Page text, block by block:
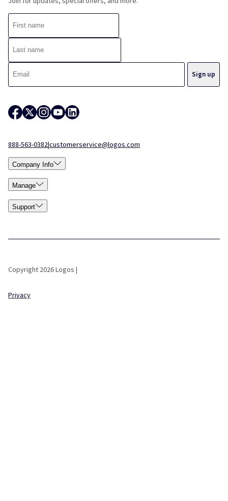
888-563-0382|customerservice@logos.com
Company Info
Manage
Support
Copyright 2026 Logos |
Privacy